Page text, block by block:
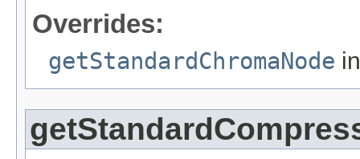
Overrides:
getStandardChromaNode